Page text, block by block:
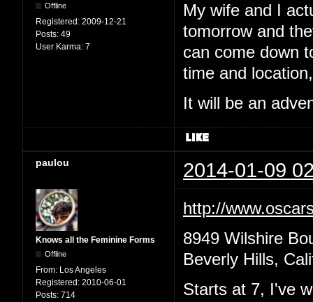
Offline
Registered: 2009-12-21
Posts: 49
User Karma: 7
My wife and I
tomorrow and
can come down
time and
It will be an
paulou 2014-01-09
Knows all the Feminine Forms
Offline
From: Los Angeles
Registered: 2010-06-01
Posts: 714
http://
8949 Wilshire
Beverly Hills,
Starts at 7, I've